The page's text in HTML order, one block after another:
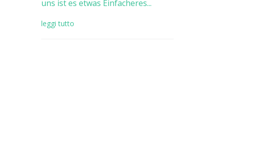
uns ist es etwas Einfacheres...
leggi tutto